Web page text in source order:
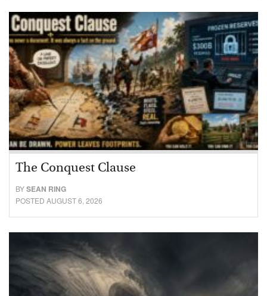
The Conquest Clause
BYSEAN RING
POSTED AUGUST 6, 2026